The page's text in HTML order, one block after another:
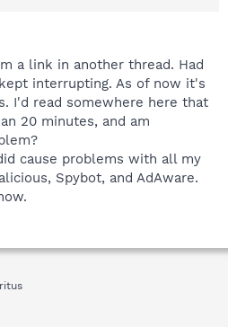
a link in another thread. Had
interrupting. As of now it's
I'd read somewhere here that
20 minutes, and am
cause problems with all my
Spybot, and AdAware.